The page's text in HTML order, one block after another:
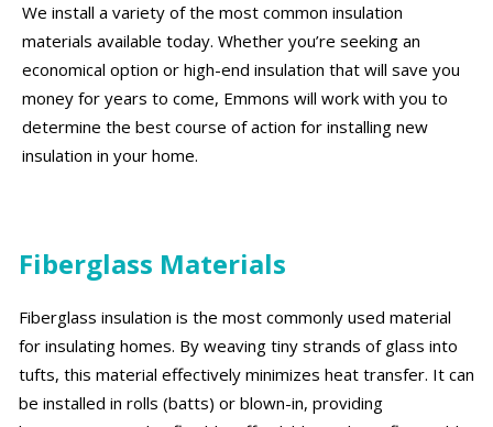
We install a variety of the most common insulation
materials available today. Whether you’re seeking an
economical option or high-end insulation that will save you
money for years to come, Emmons will work with you to
determine the best course of action for installing new
insulation in your home.
Fiberglass Materials
Fiberglass insulation is the most commonly used material
for insulating homes. By weaving tiny strands of glass into
tufts, this material effectively minimizes heat transfer. It can
be installed in rolls (batts) or blown-in, providing